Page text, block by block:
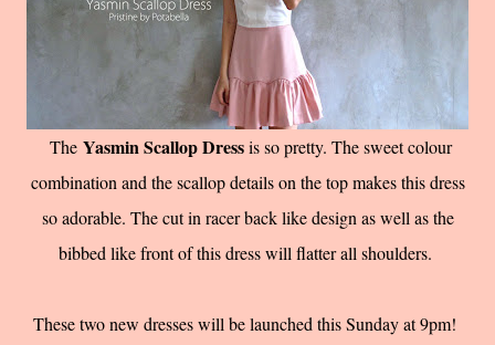
TheYasmin Scallop Dressis so pretty. The sweet colour
combination and the scallop details on the top makes this dress
so adorable. The cut in racer back like design as well as the
bibbed like front of this dress will flatter all shoulders.
These two new dresses will be launched this Sunday at 9pm!